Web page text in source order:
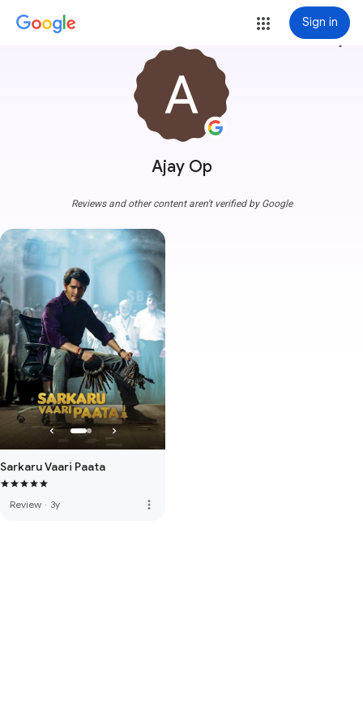
Sign in
Ajay Op
more_vert
Reviews and other content aren't verified by Google
Sarkaru Vaari Paata
Review · 3y more_vert